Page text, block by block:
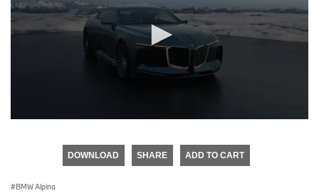
DOWNLOAD SHARE ADD TO CART
BMW Alpina